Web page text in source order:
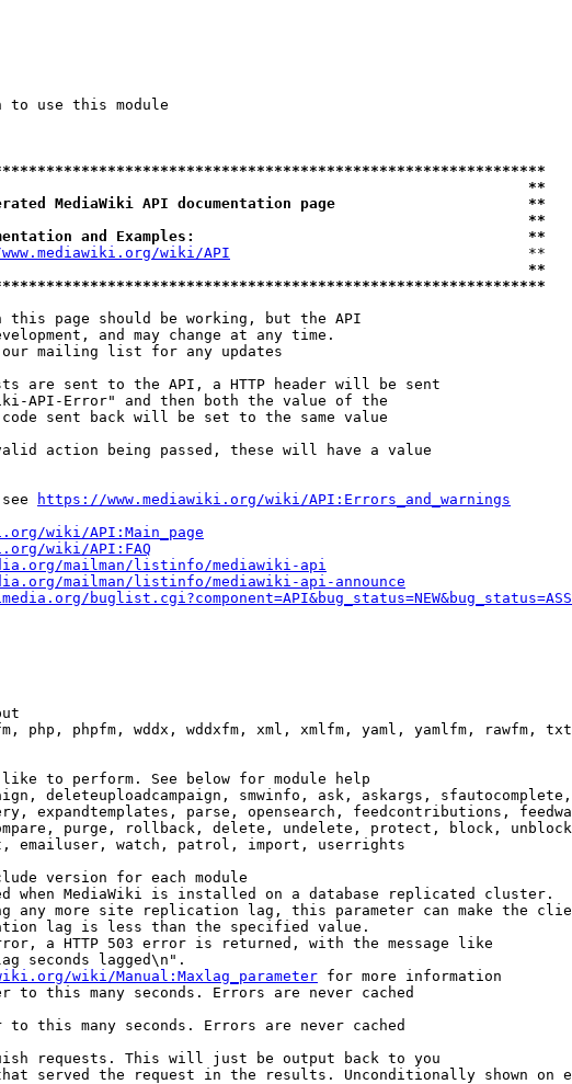
to use this module
**
MediaWiki API documentation page                      **
**
and Examples:                                      **
wiki/API
                                  **
**
page should be working, but the API
and may change at any time.
mailing list for any updates
are sent to the API, a HTTP header will be sent
API-Error" and then both the value of the
sent back will be set to the same value
action being passed, these will have a value
https://www.mediawiki.org/wiki/API:Errors_and_warnings
wiki/API:Main_page
wiki/API:FAQ
mailman/listinfo/mediawiki-api
mailman/listinfo/mediawiki-api-announce
php, phpfm, wddx, wddxfm, xml, xmlfm, yaml, yamlfm, rawfm,
to perform. See below for module help
deleteuploadcampaign, smwinfo, ask, askargs,
expandtemplates, parse, opensearch, feedcontributions,
purge, rollback, delete, undelete, protect, block,
emailuser, watch, patrol, import, userrights
version for each module
when MediaWiki is installed on a database replicated cluster.
any more site replication lag, this parameter can make the
lag is less than the specified value.
a HTTP 503 error is returned, with the message like
seconds lagged\n".
wiki/Manual:Maxlag_parameter for more information
to this many seconds. Errors are never cached
this many seconds. Errors are never cached
requests. This will just be output back to you
served the request in the results. Unconditionally shown on